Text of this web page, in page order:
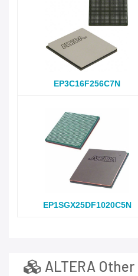
EP3C16F256C7N
EP1SGX25DF1020C5N
ALTERA